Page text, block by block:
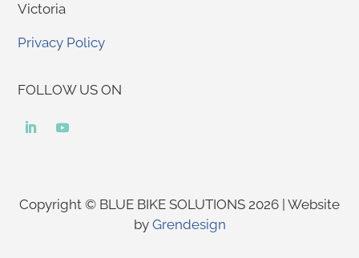
Victoria
Privacy Policy
FOLLOW US ON
Copyright © BLUE BIKE SOLUTIONS 2026 | Website
by Grendesign